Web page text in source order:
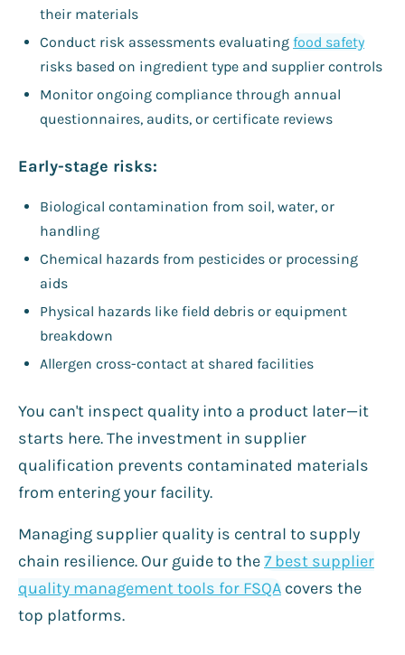
their materials
Conduct risk assessments evaluating food safety
risks based on ingredient type and supplier controls
Monitor ongoing compliance through annual
questionnaires, audits, or certificate reviews
Early-stage risks:
Biological contamination from soil, water, or
handling
Chemical hazards from pesticides or processing
aids
Physical hazards like field debris or equipment
breakdown
Allergen cross-contact at shared facilities
You can't inspect quality into a product later—it
starts here. The investment in supplier
qualification prevents contaminated materials
from entering your facility.
Managing supplier quality is central to supply
chain resilience. Our guide to the7 best supplier
quality management tools for FSQA covers the
top platforms.